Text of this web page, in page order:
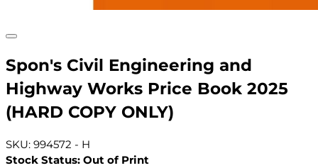
Spon's Civil Engineering and
Highway Works Price Book 2025
(HARD COPY ONLY)
SKU: 994572 - H
Stock Status: Out of Print